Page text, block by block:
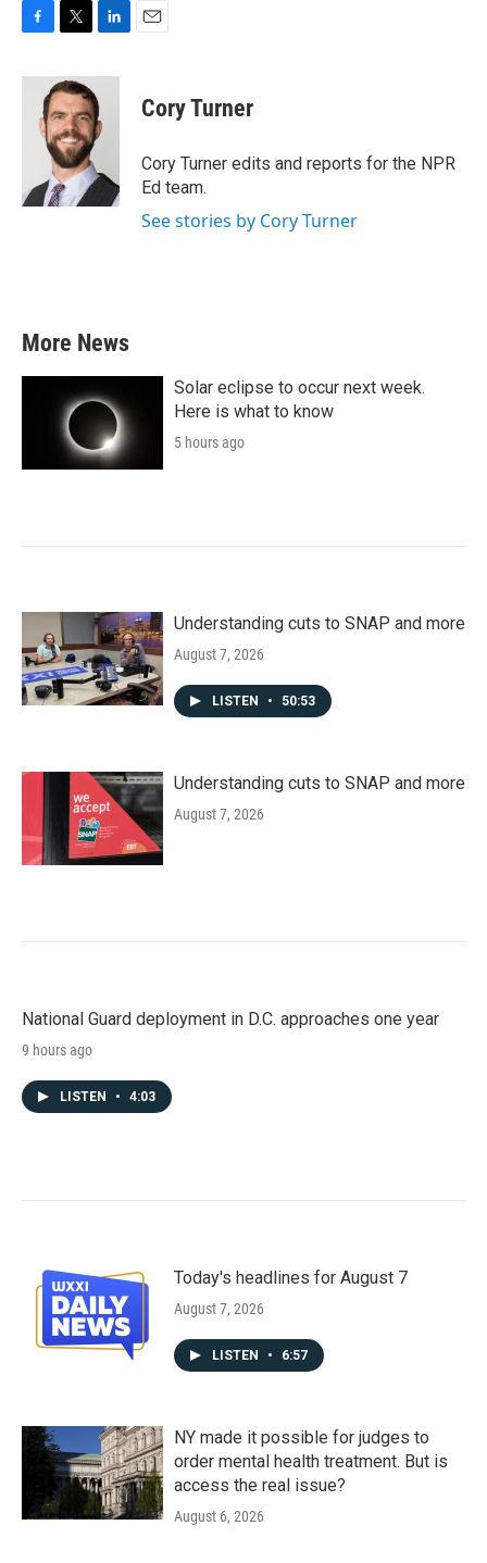
c
i
t
t
e
r
n
k
e
d
n
Cory Turner
Cory Turner edits and reports for the NPR
Ed team.
See stories by Cory Turner
More News
Solar eclipse to occur next week.
Here is what to know
5 hours ago
Understanding cuts to SNAP and more
August 7, 2026
LISTEN • 50:53
Understanding cuts to SNAP and more
August 7, 2026
National Guard deployment in D.C. approaches one year
9 hours ago
LISTEN • 4:03
Today's headlines for August 7
August 7, 2026
LISTEN • 6:57
NY made it possible for judges to
order mental health treatment. But is
access the real issue?
August 6, 2026